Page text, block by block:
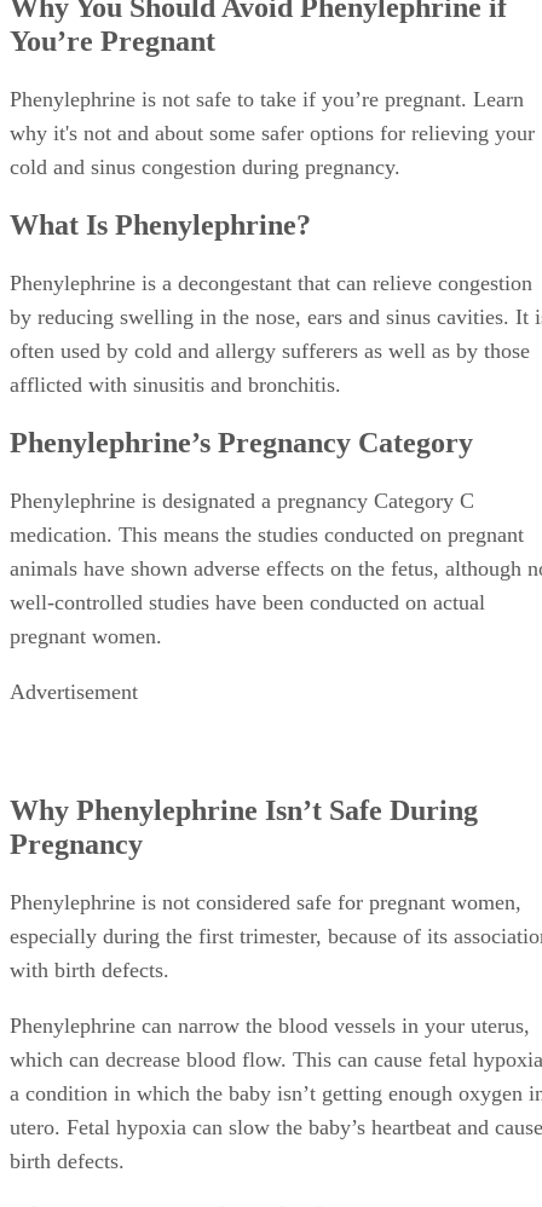
medication. This means the studies conducted on pregnant
animals have shown adverse effects on the fetus, although
well-controlled studies have been conducted on actual
pregnant women.
Why Phenylephrine Isn’t Safe During
Pregnancy
Phenylephrine is not considered safe for pregnant women,
especially during the first trimester, because of its
with birth defects.
Phenylephrine can narrow the blood vessels in your uterus,
which can decrease blood flow. This can cause fetal
a condition in which the baby isn’t getting enough oxygen
birth defects.
market. If you’re currently pregnant, at least two
relieving medications are available. As with any cold
the safe side.
Sudafed:
Sudafed, also known by the generic name
pseudoephedrine hydrochloride, is another
often used instead of phenylephrine. Sudafed is also
Category C medication.